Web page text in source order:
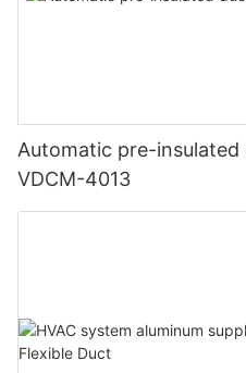
Automatic pre-
VDCM-4013